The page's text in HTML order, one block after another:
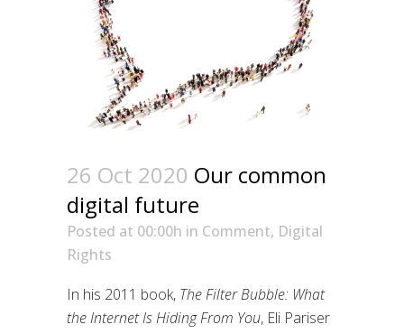
26 Oct 2020 Our common
digital future
Posted at 00:00h in Comment, Digital
Rights
In his 2011 book, The Filter Bubble: What
the Internet Is Hiding From You, Eli Pariser